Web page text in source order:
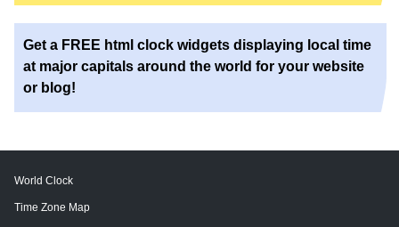
Get a FREE html clock widgets displaying local time
at major capitals around the world for your website
or blog!
World Clock
Time Zone Map